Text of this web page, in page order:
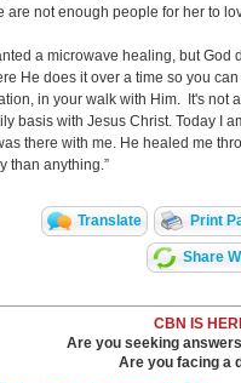
are not enough people for her to
a microwave healing, but God
He does it over a time so you
in your walk with Him. It's not
basis with Jesus Christ. Today I
there with me. He healed me
than anything.”
Translate Print
Share
CBN IS
Are you seeking
Are you facing a